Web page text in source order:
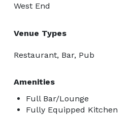
West End
Venue Types
Restaurant, Bar, Pub
Amenities
Full Bar/Lounge
Fully Equipped Kitchen